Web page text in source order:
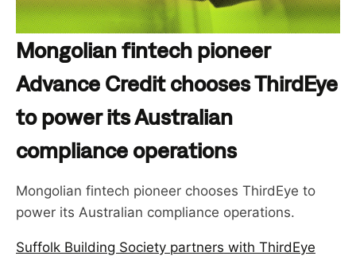
Mongolian fintech pioneer
Advance Credit chooses ThirdEye
to power its Australian
compliance operations
Mongolian fintech pioneer chooses ThirdEye to
power its Australian compliance operations.
Suffolk Building Society partners with ThirdEye